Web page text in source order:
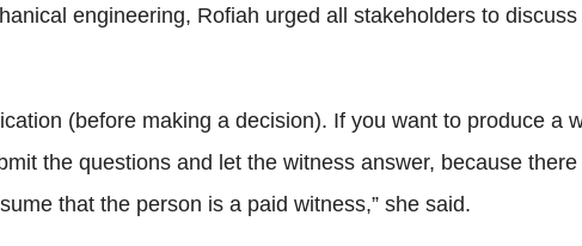
engineering, Rofiah urged all stakeholders to
(before making a decision). If you want to produce a
the questions and let the witness answer, because
that the person is a paid witness,” she said.